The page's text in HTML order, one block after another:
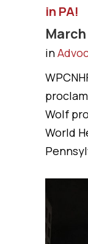
in PA!
March
in
Wolf
World